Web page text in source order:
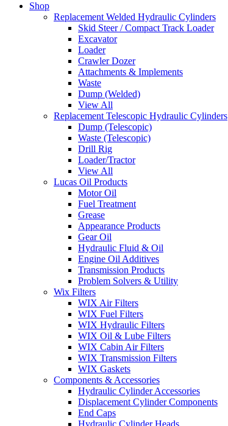
Shop
Replacement Welded Hydraulic Cylinders
Skid Steer / Compact Track Loader
Excavator
Loader
Crawler Dozer
Attachments & Implements
Waste
Dump (Welded)
View All
Replacement Telescopic Hydraulic Cylinders
Dump (Telescopic)
Waste (Telescopic)
Drill Rig
Loader/Tractor
View All
Lucas Oil Products
Motor Oil
Fuel Treatment
Grease
Appearance Products
Gear Oil
Hydraulic Fluid & Oil
Engine Oil Additives
Transmission Products
Problem Solvers & Utility
Wix Filters
WIX Air Filters
WIX Fuel Filters
WIX Hydraulic Filters
WIX Oil & Lube Filters
WIX Cabin Air Filters
WIX Transmission Filters
WIX Gaskets
Components & Accessories
Hydraulic Cylinder Accessories
Displacement Cylinder Components
End Caps
Hydraulic Cylinder Heads